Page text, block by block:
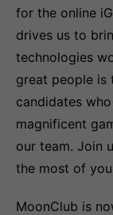
for the online
drives us to
technologies
great people is
candidates
magnificent
our team. Join
the most of
MoonClub is